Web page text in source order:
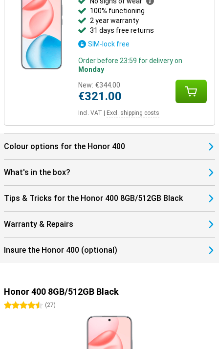
100% functioning
2 year warranty
31 days free returns
SIM-lock free
Order before 23:59 for delivery on
Monday
New: €344.00
€321.00
Incl. VAT Excl. shipping costs
Colour options for the Honor 400
What's in the box?
Tips & Tricks for the Honor 400 8GB/512GB Black
Warranty & Repairs
Insure the Honor 400 (optional)
Honor 400 8GB/512GB Black
4.5 stars
(27)